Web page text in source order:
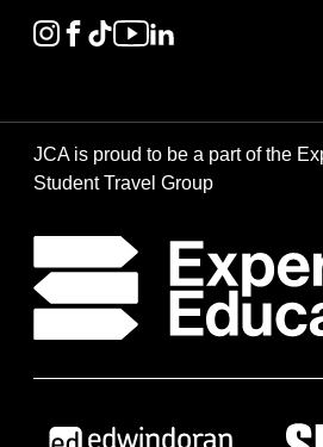
JCA is proud to be a part of the
Student Travel Group